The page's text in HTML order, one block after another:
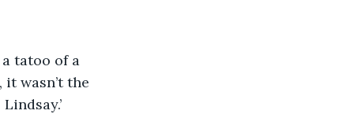
wasn’t the